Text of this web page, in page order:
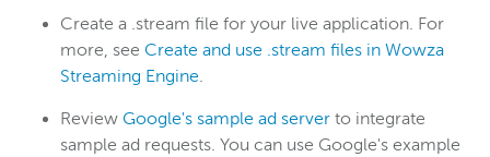
Create a .stream file for your live application. For
more, see Create and use .stream files in Wowza
Streaming Engine.
Review Google's sample ad server to integrate
sample ad requests. You can use Google's example